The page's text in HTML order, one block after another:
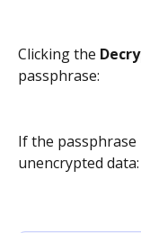
Clicking the
passphrase:
If the passphrase
unencrypted data: